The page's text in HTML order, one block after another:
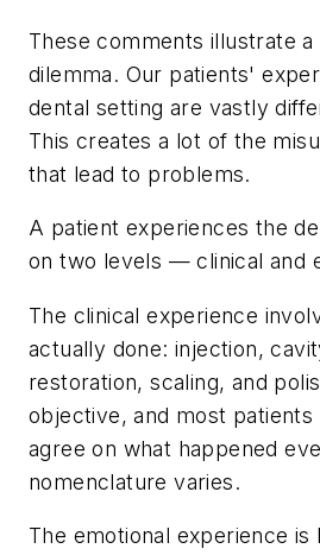
These comments illustrate
dilemma. Our patients'
dental setting are vastly
This creates a lot of the
that lead to problems.
A patient experiences the
on two levels — clinical and
The clinical experience
actually done: injection,
restoration, scaling, and
objective, and most patients
agree on what happened
nomenclature varies.
The emotional experience is